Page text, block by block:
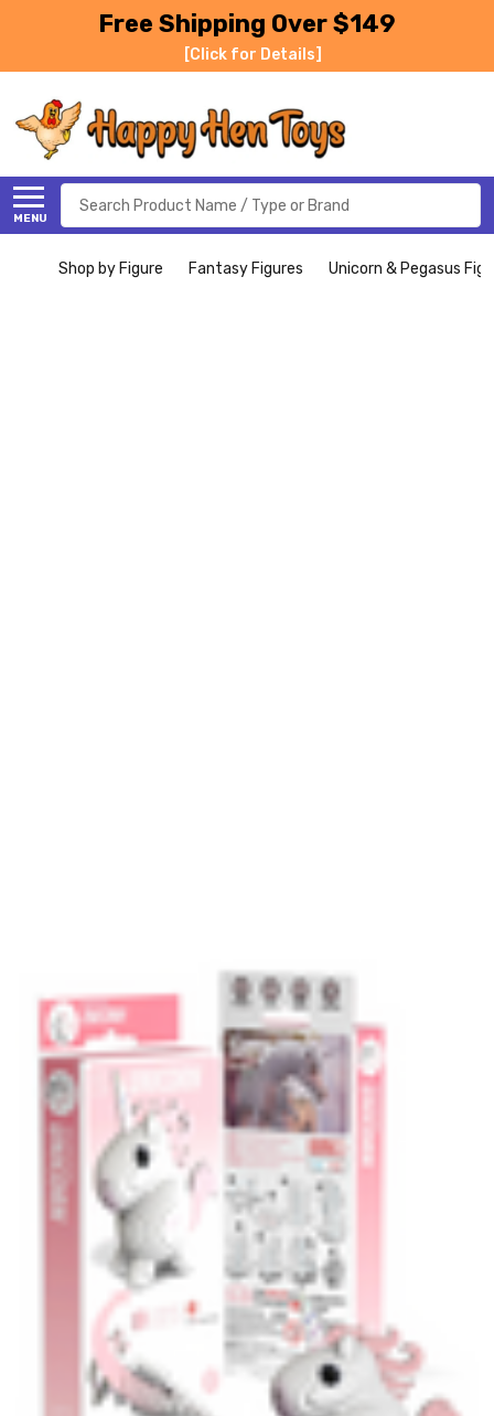
Free Shipping Over $149
[Click for Details]
MENU
Search
Shop by Figure Fantasy Figures Unicorn & Pegasus